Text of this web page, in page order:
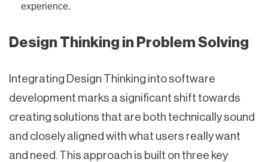
experience.
Design Thinking in Problem Solving
Integrating Design Thinking into software
development marks a significant shift towards
creating solutions that are both technically sound
and closely aligned with what users really want
and need. This approach is built on three key